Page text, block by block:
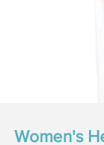
Women's